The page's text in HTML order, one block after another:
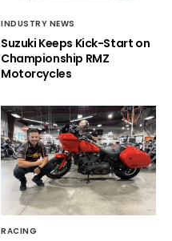
INDUSTRY NEWS
Suzuki Keeps Kick-Start on
Championship RMZ
Motorcycles
RACING